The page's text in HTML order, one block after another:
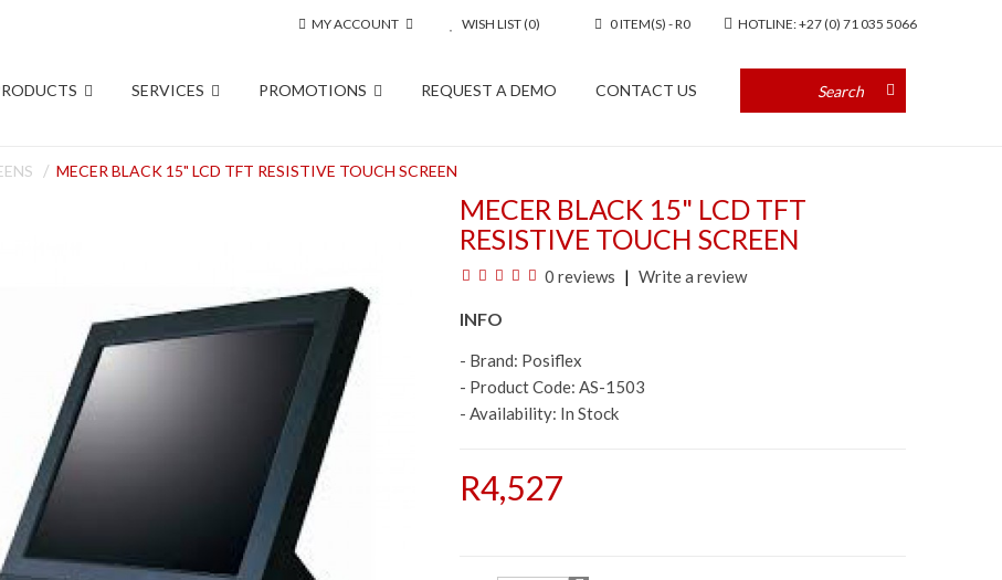
HOTLINE: +27 (0) 71 035 5066
0 ITEM(S) - R0
MY ACCOUNT WISH LIST (0)
SERVICES PROMOTIONS REQUEST A DEMO CONTACT US
MECER BLACK 15" LCD TFT RESISTIVE TOUCH SCREEN
MECER BLACK 15" LCD TFT
RESISTIVE TOUCH SCREEN
0 reviews Write a review
INFO
- Brand: Posiflex
- Product Code: AS-1503
- Availability: In Stock
R4,527